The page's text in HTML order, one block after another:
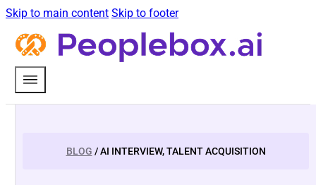
Skip to main content Skip to footer
BLOG / AI INTERVIEW, TALENT ACQUISITION